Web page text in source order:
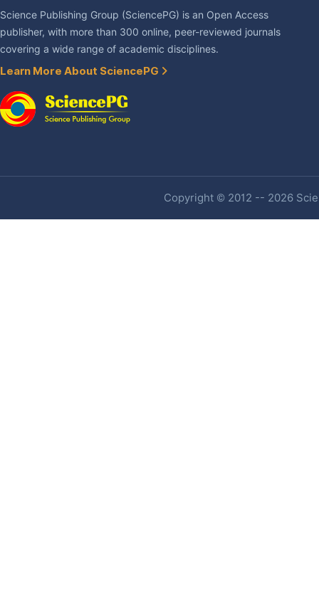
Science Publishing Group (SciencePG) is an Open Access
publisher, with more than 300 online, peer-reviewed journals
covering a wide range of academic disciplines.
Learn More About SciencePG
Copyright © 2012 -- 2026